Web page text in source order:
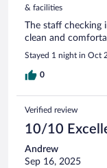
& facilities
The staff checking
clean and
Stayed 1 night in Oct
0
Verified review
10/10
Andrew
Sep 16, 2025